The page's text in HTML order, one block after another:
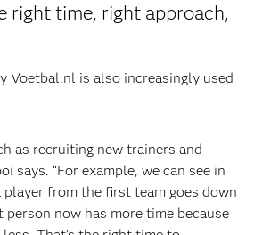
right time, right approach,
Voetbal.nl is also increasingly used
as recruiting new trainers and
says. “For example, we can see in
player from the first team goes down
person now has more time because